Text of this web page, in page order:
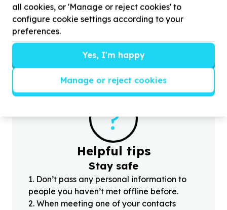
Emdeni South, Gauteng
Help iSondloSethu Foundation by donating food
supply for Primary school kids
?
Helpful tips
Stay safe
1. Don’t pass any personal information to
people you haven’t met offline before.
2. When meeting one of your contacts
all cookies, or 'Manage or reject cookies' to
configure cookie settings according to your
preferences.
Yes, I'm happy
Manage or reject cookies